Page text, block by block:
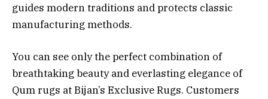
guides modern traditions and protects classic
manufacturing methods.
You can see only the perfect combination of
breathtaking beauty and everlasting elegance of
Qum rugs at Bijan’s Exclusive Rugs. Customers